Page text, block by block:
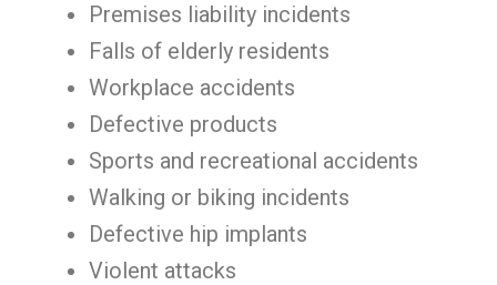
Premises liability incidents
Falls of elderly residents
Workplace accidents
Defective products
Sports and recreational accidents
Walking or biking incidents
Defective hip implants
Violent attacks